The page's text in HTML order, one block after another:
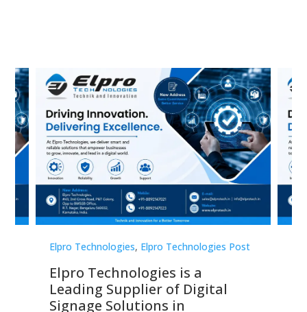
Elpro Technologies, Elpro Technologies Post
Elpro Technologies is a
Leading Supplier of Digital
Signage Solutions in